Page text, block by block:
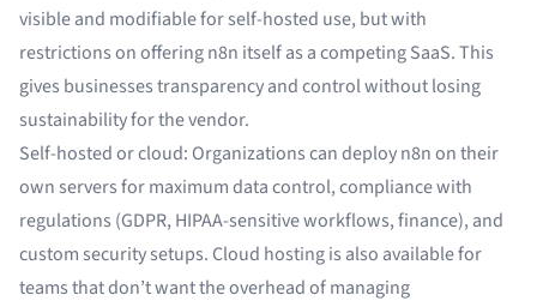
visible and modifiable for self-hosted use, but with
restrictions on offering n8n itself as a competing SaaS. This
gives businesses transparency and control without losing
sustainability for the vendor.
Self-hosted or cloud: Organizations can deploy n8n on their
own servers for maximum data control, compliance with
regulations (GDPR, HIPAA-sensitive workflows, finance), and
custom security setups. Cloud hosting is also available for
teams that don’t want the overhead of managing